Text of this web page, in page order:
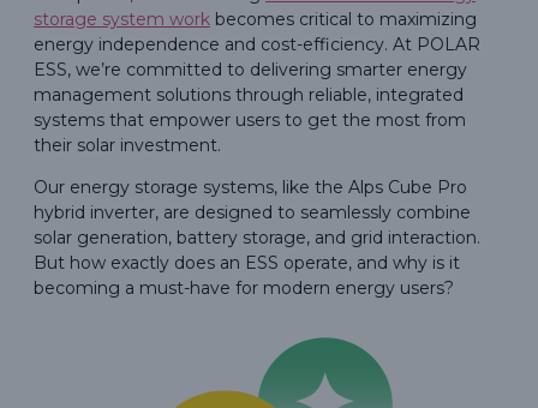
storage system work becomes critical to maximizing
energy independence and cost-efficiency. At POLAR
ESS, we’re committed to delivering smarter energy
management solutions through reliable, integrated
systems that empower users to get the most from
their solar investment.
Our energy storage systems, like the Alps Cube Pro
hybrid inverter, are designed to seamlessly combine
solar generation, battery storage, and grid interaction.
But how exactly does an ESS operate, and why is it
becoming a must-have for modern energy users?